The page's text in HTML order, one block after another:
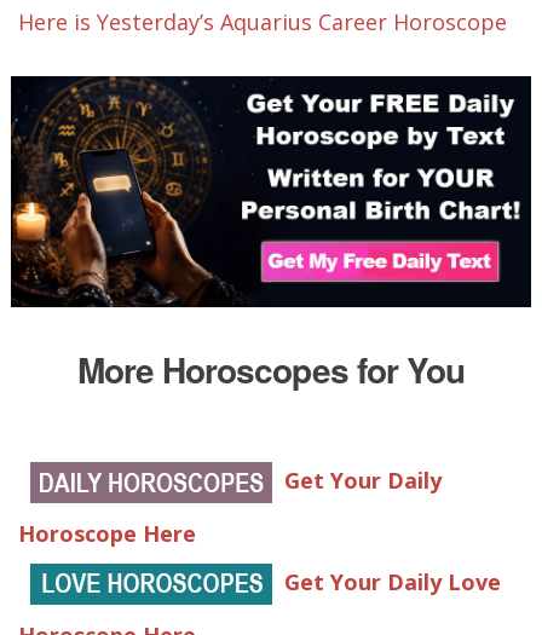
Here is Yesterday’s Aquarius Career Horoscope
More Horoscopes for You
Get Your Daily
Horoscope Here
Get Your Daily Love